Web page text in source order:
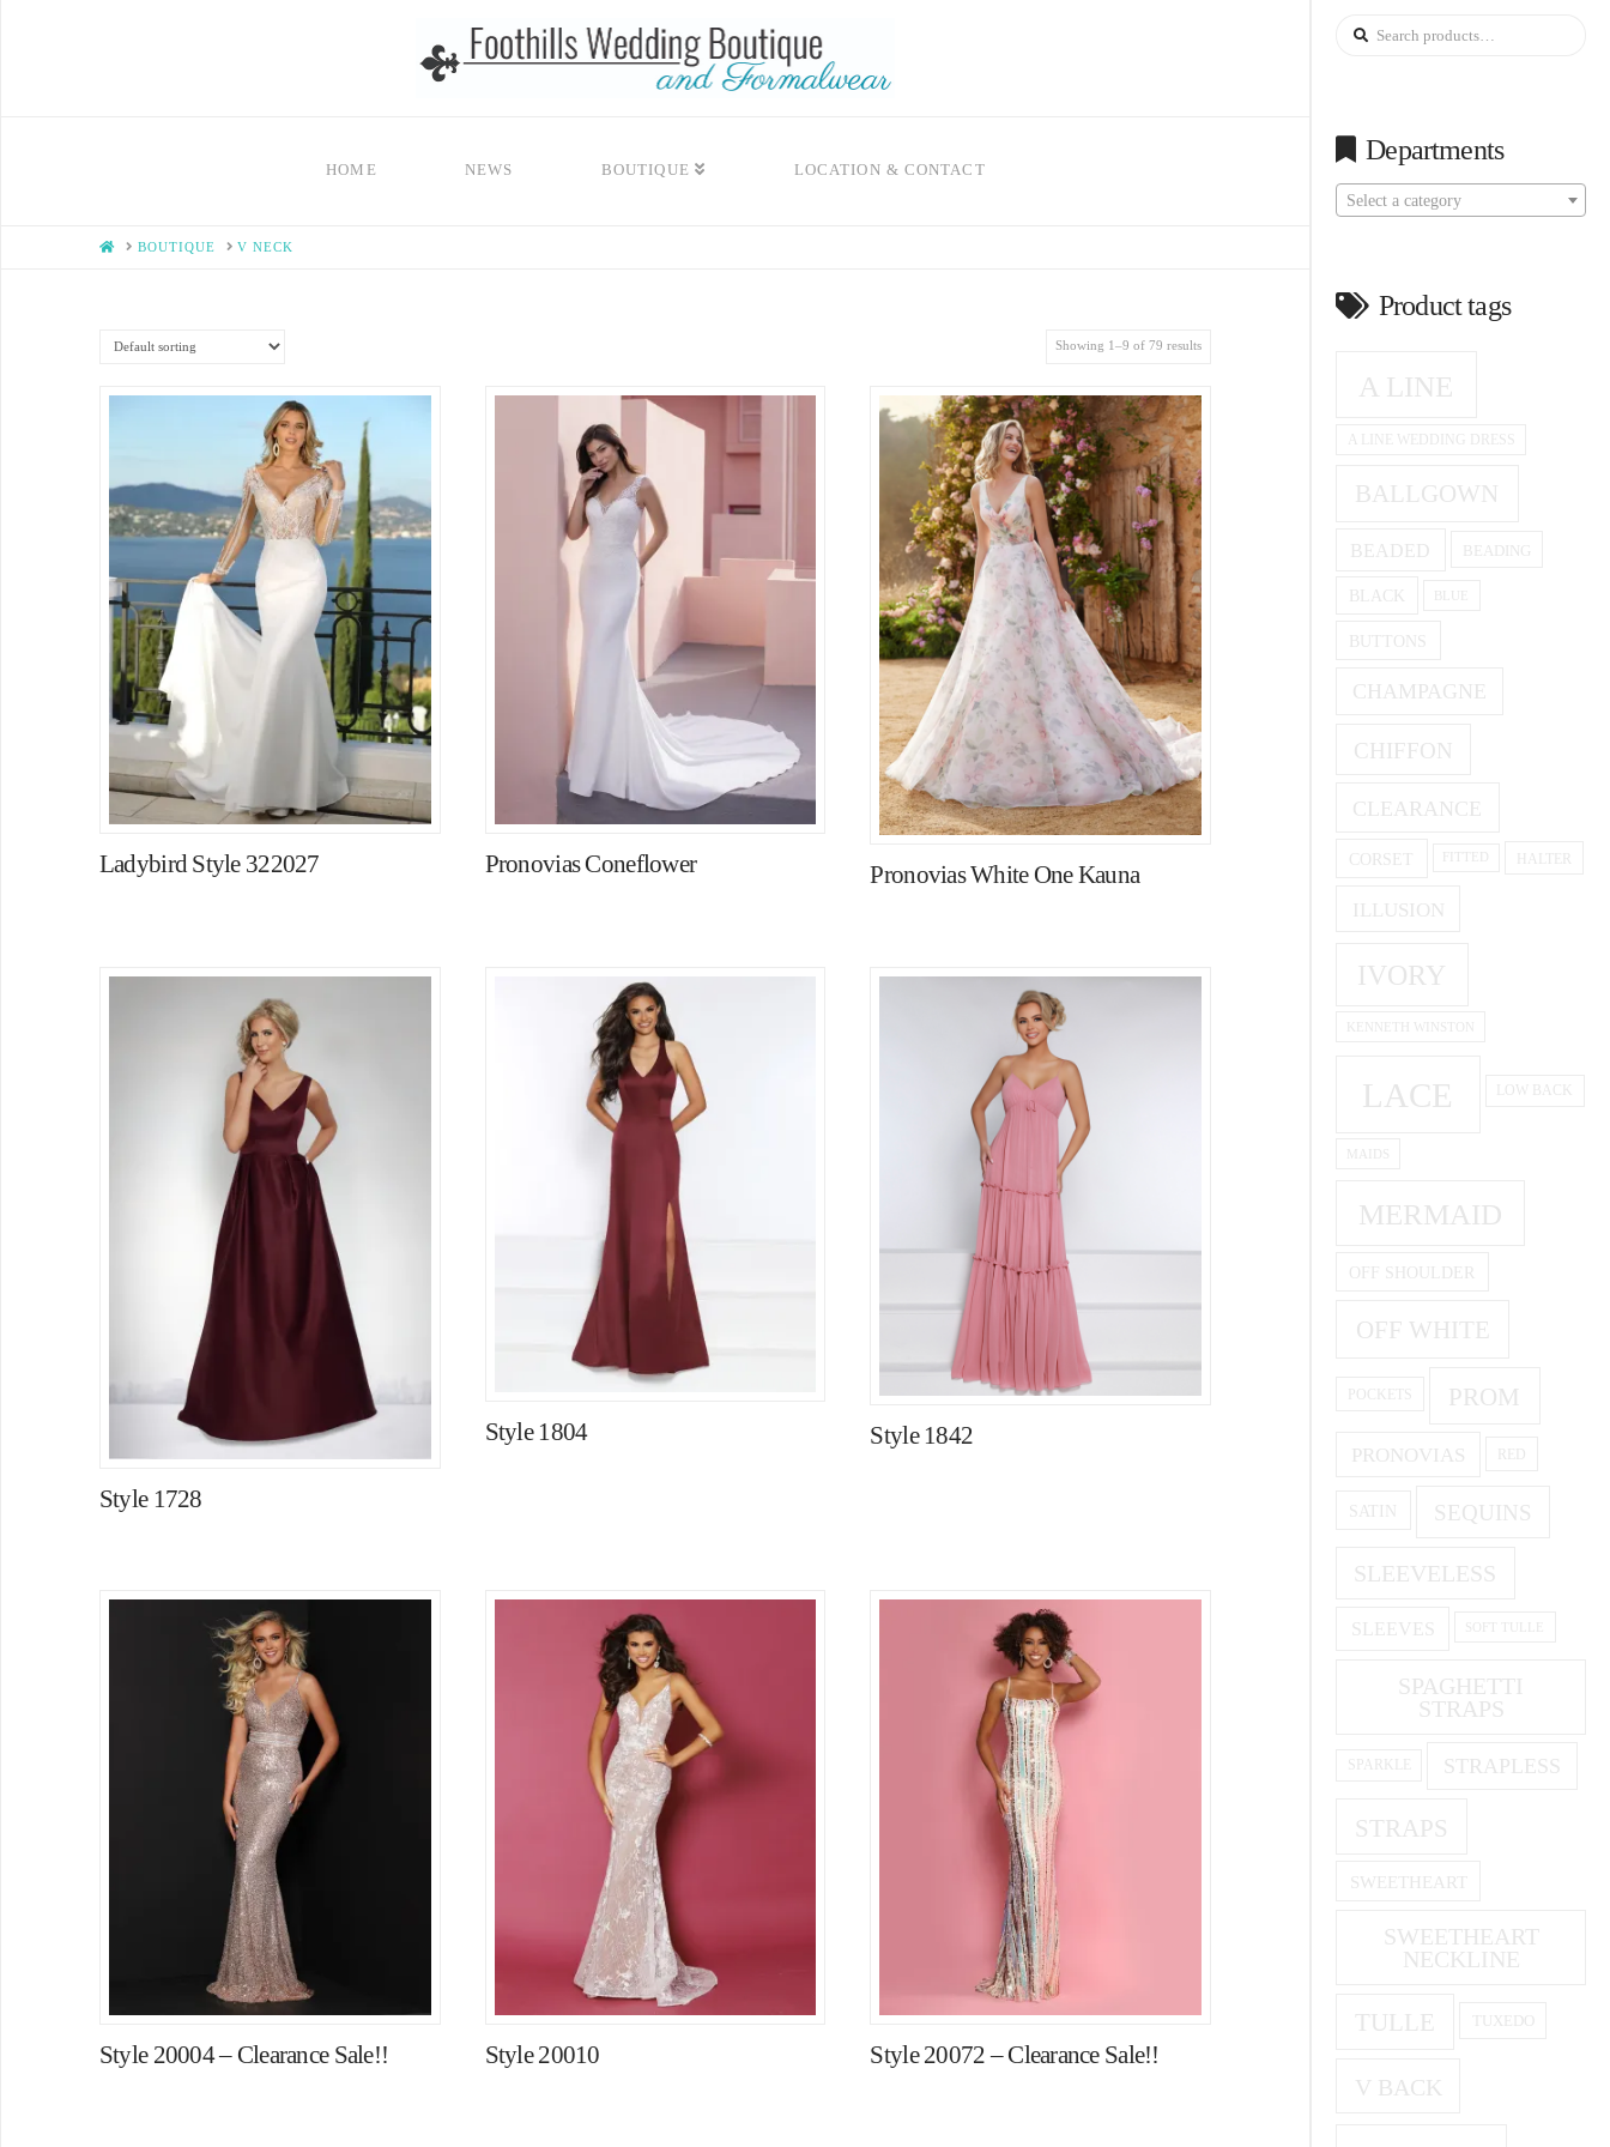
HOME NEWS BOUTIQUE LOCATION & CONTACT
HOMEBOUTIQUE V NECK
Showing 1–9 of 79 results
Ladybird Style 322027 Pronovias Coneflower Pronovias White One Kauna
Style 1728
Style 1804 Style 1842
Style 20004 – Clearance Sale!! Style 20010 Style 20072 – Clearance Sale!!
Search
Departments
Select a category
Product tags
A LINE
A LINE WEDDING DRESS
BALLGOWN
BEADED BEADING
BLACK
BUTTONS
CHAMPAGNE
CHIFFON
CLEARANCE
CORSET HALTER
ILLUSION
IVORY
KENNETH WINSTON
LACE LOW BACK
MAIDS
MERMAID
OFF SHOULDER
OFF WHITE
POCKETS PROM
PRONOVIAS RED
SATIN SEQUINS
SLEEVELESS
SLEEVES SOFT TULLE
SPAGHETTI
STRAPS
SPARKLE STRAPLESS
STRAPS
SWEETHEART
SWEETHEART
NECKLINE
TULLE TUXEDO
V BACK